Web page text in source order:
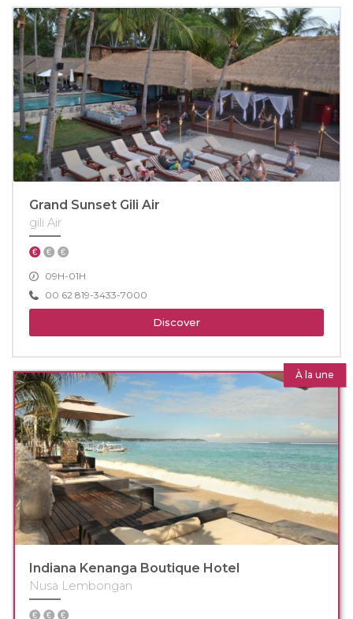
Grand Sunset Gili Air
gili Air
09H-01H
00 62 819-3433-7000
Discover
À la une
Indiana Kenanga Boutique Hotel
Nusa Lembongan